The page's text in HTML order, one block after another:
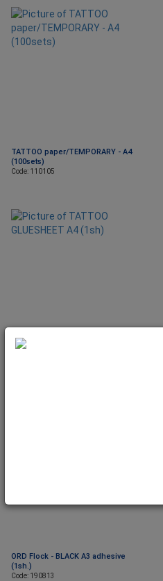
TATTOO paper/TEMPORARY - A4
(100sets)
Code: 110105
ORD Flock - BLACK A3 adhesive
(1sh.)
Code: 190813